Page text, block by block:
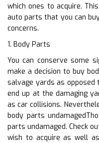
which ones to acquire.
auto parts that you can
concerns.
1. Body Parts
You can conserve some
make a decision to buy
salvage yards as opposed
end up at the damaging
as car collisions.
body parts
parts undamaged. Check
wish to acquire as well